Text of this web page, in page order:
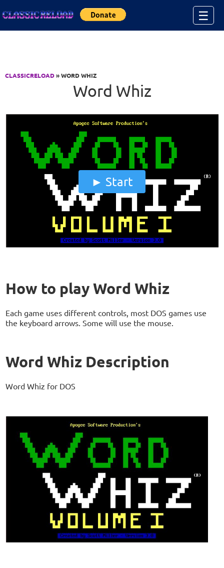
☰
CLASSICRELOAD» WORD WHIZ
Word Whiz
Start
How to play Word Whiz
Each game uses different controls, most DOS games use
the keyboard arrows. Some will use the mouse.
Word Whiz Description
Word Whiz for DOS